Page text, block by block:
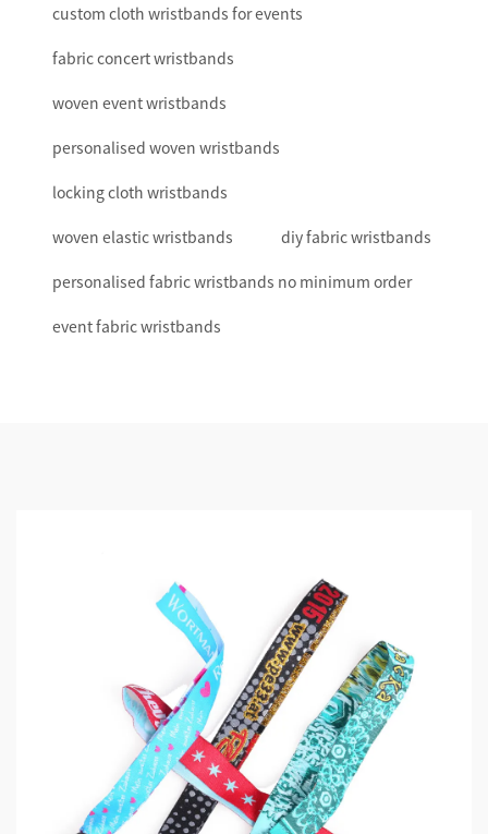
custom cloth wristbands for events
fabric concert wristbands
woven event wristbands
personalised woven wristbands
locking cloth wristbands
woven elastic wristbands diy fabric wristbands
personalised fabric wristbands no minimum order
event fabric wristbands